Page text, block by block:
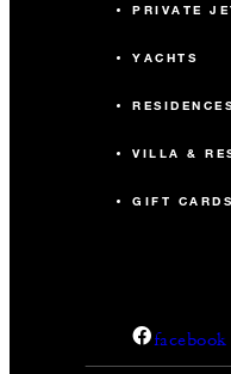
PRIVATE
YACHTS
VILLA &
GIFT CARDS
facebook